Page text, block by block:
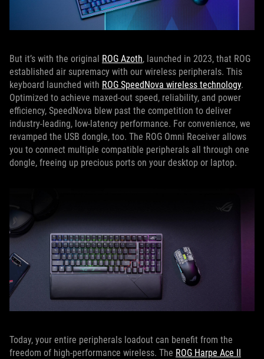
But it’s with the original ROG Azoth, launched in 2023, that ROG
established air supremacy with our wireless peripherals. This
keyboard launched with ROG SpeedNova wireless technology.
Optimized to achieve maxed-out speed, reliability, and power
efficiency, SpeedNova blew past the competition to deliver
industry-leading, low-latency performance. For convenience, we
revamped the USB dongle, too. The ROG Omni Receiver allows
you to connect multiple compatible peripherals all through one
dongle, freeing up precious ports on your desktop or laptop.
Today, your entire peripherals loadout can benefit from the
freedom of high-performance wireless. The ROG Harpe Ace II